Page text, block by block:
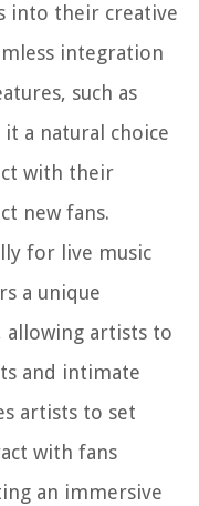
into their creative
integration
such as
it a natural choice
with their
new fans.
for live music
a unique
allowing artists to
and intimate
artists to set
with fans
an immersive